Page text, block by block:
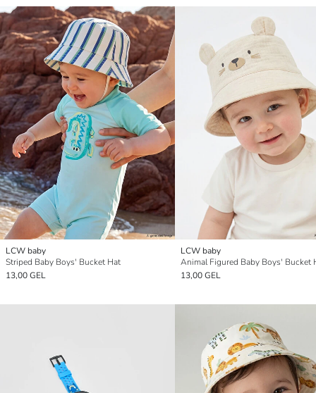
LCW baby
Striped Baby Boys' Bucket Hat
13,00 GEL
LCW baby
Animal Figured Baby Boys' Bucket
13,00 GEL